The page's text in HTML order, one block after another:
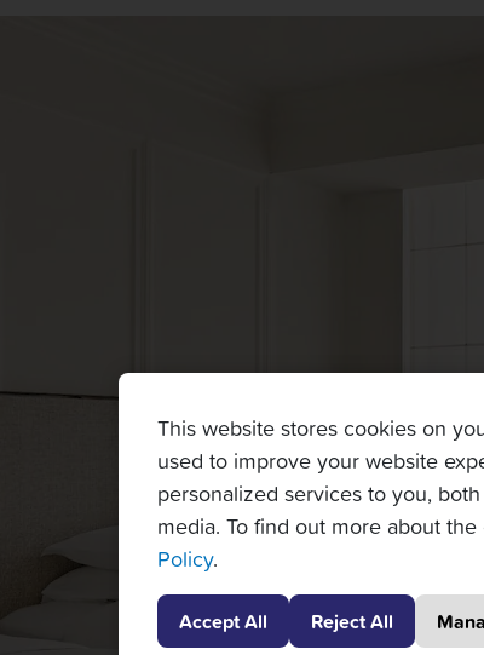
This website stores cookies on
used to improve your website
personalized services to you,
media. To find out more about
Policy.
Accept All Reject All